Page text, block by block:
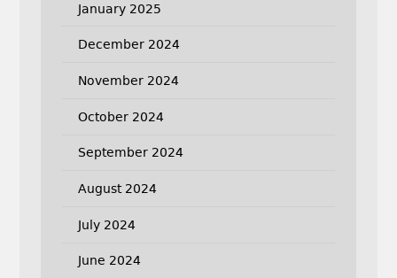
January 2025
December 2024
November 2024
October 2024
September 2024
August 2024
July 2024
June 2024